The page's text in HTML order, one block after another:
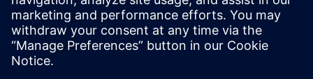
plant construction.
Florian Sondermeier, Designer, Hecht Technologie